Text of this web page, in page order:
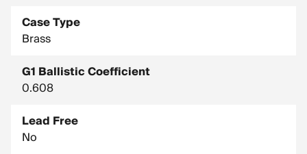
Case Type
Brass
G1 Ballistic Coefficient
0.608
Lead Free
No